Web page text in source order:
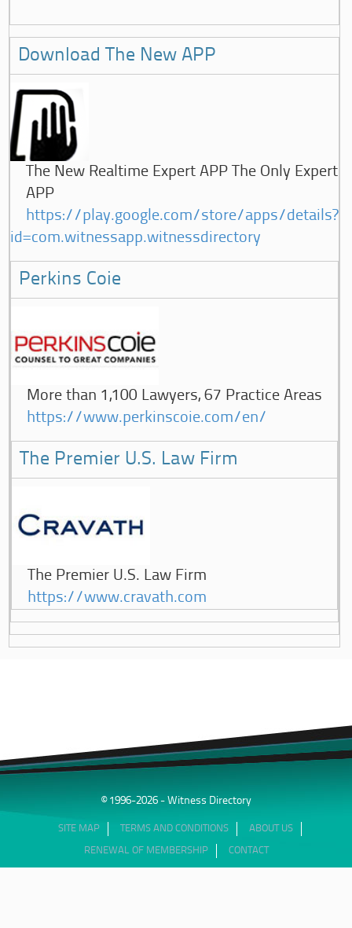
Download The New APP
The New Realtime Expert APP The Only Expert
APP
https://play.google.com/store/apps/details?
id=com.witnessapp.witnessdirectory
Perkins Coie
More than 1,100 Lawyers, 67 Practice Areas
https://www.perkinscoie.com/en/
The Premier U.S. Law Firm
The Premier U.S. Law Firm
https://www.cravath.com
© 1996-2026 - Witness Directory
SITE MAP TERMS AND CONDITIONS ABOUT US
RENEWAL OF MEMBERSHIP CONTACT